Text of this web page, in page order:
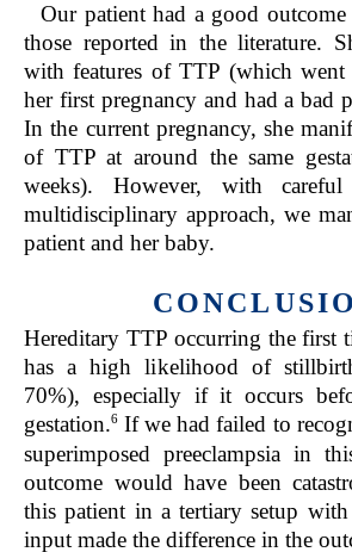
Our patient had a good
those reported in the literature.
with features of TTP (which went
her first pregnancy and had a bad
In the current pregnancy, she
of TTP at around the same
weeks). However, with
multidisciplinary approach, we
patient and her baby.
Hereditary TTP occurring the first
has a high likelihood of
70%), especially if it occurs
gestation.6 If we had failed to
superimposed preeclampsia in
outcome would have been
this patient in a tertiary setup
input made the difference in the